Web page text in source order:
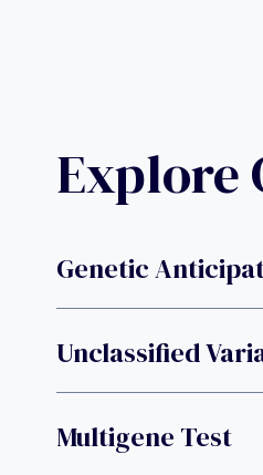
Explore
Genetic
Unclassified
Multigene Test